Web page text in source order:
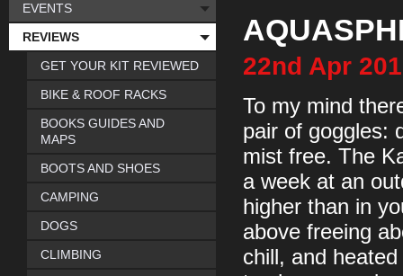
22nd Apr
To my mind
pair of goggles:
mist free. The
a week at an
higher than in
above freeing
chill, and
EVENTS
REVIEWS
GET YOUR KIT REVIEWED
BIKE & ROOF RACKS
BOOKS GUIDES AND
MAPS
BOOTS AND SHOES
CAMPING
DOGS
CLIMBING